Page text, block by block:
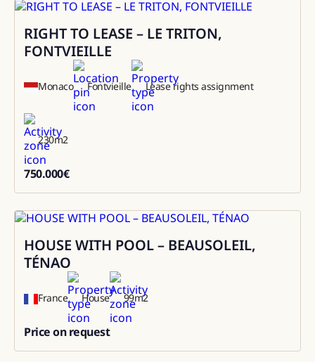
Sale
RIGHT TO LEASE – LE TRITON,
FONTVIEILLE
Monaco Fontvieille Lease rights assignment
230m2
750.000€
Rental
HOUSE WITH POOL – BEAUSOLEIL,
TÉNAO
France House 99m2
Price on request